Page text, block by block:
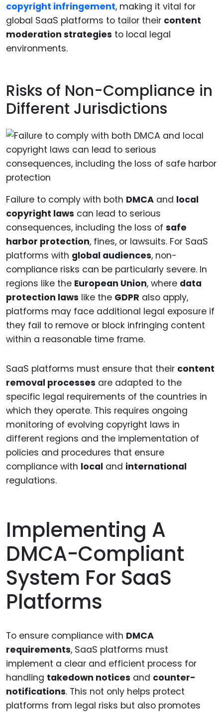
copyright infringement, making it vital for
global SaaS platforms to tailor their content
moderation strategies to local legal
environments.
Risks of Non-Compliance in
Different Jurisdictions
Failure to comply with both DMCA and local
copyright laws can lead to serious
consequences, including the loss of safe
harbor protection, fines, or lawsuits. For SaaS
platforms with global audiences, non-
compliance risks can be particularly severe. In
regions like the European Union, where data
protection laws like the GDPR also apply,
platforms may face additional legal exposure if
they fail to remove or block infringing content
within a reasonable time frame.
SaaS platforms must ensure that their content
removal processes are adapted to the
specific legal requirements of the countries in
which they operate. This requires ongoing
monitoring of evolving copyright laws in
different regions and the implementation of
policies and procedures that ensure
compliance with local and international
regulations.
Implementing A
DMCA-Compliant
System For SaaS
Platforms
To ensure compliance with DMCA
requirements, SaaS platforms must
implement a clear and efficient process for
handling takedown notices and counter-
notifications. This not only helps protect
platforms from legal risks but also promotes